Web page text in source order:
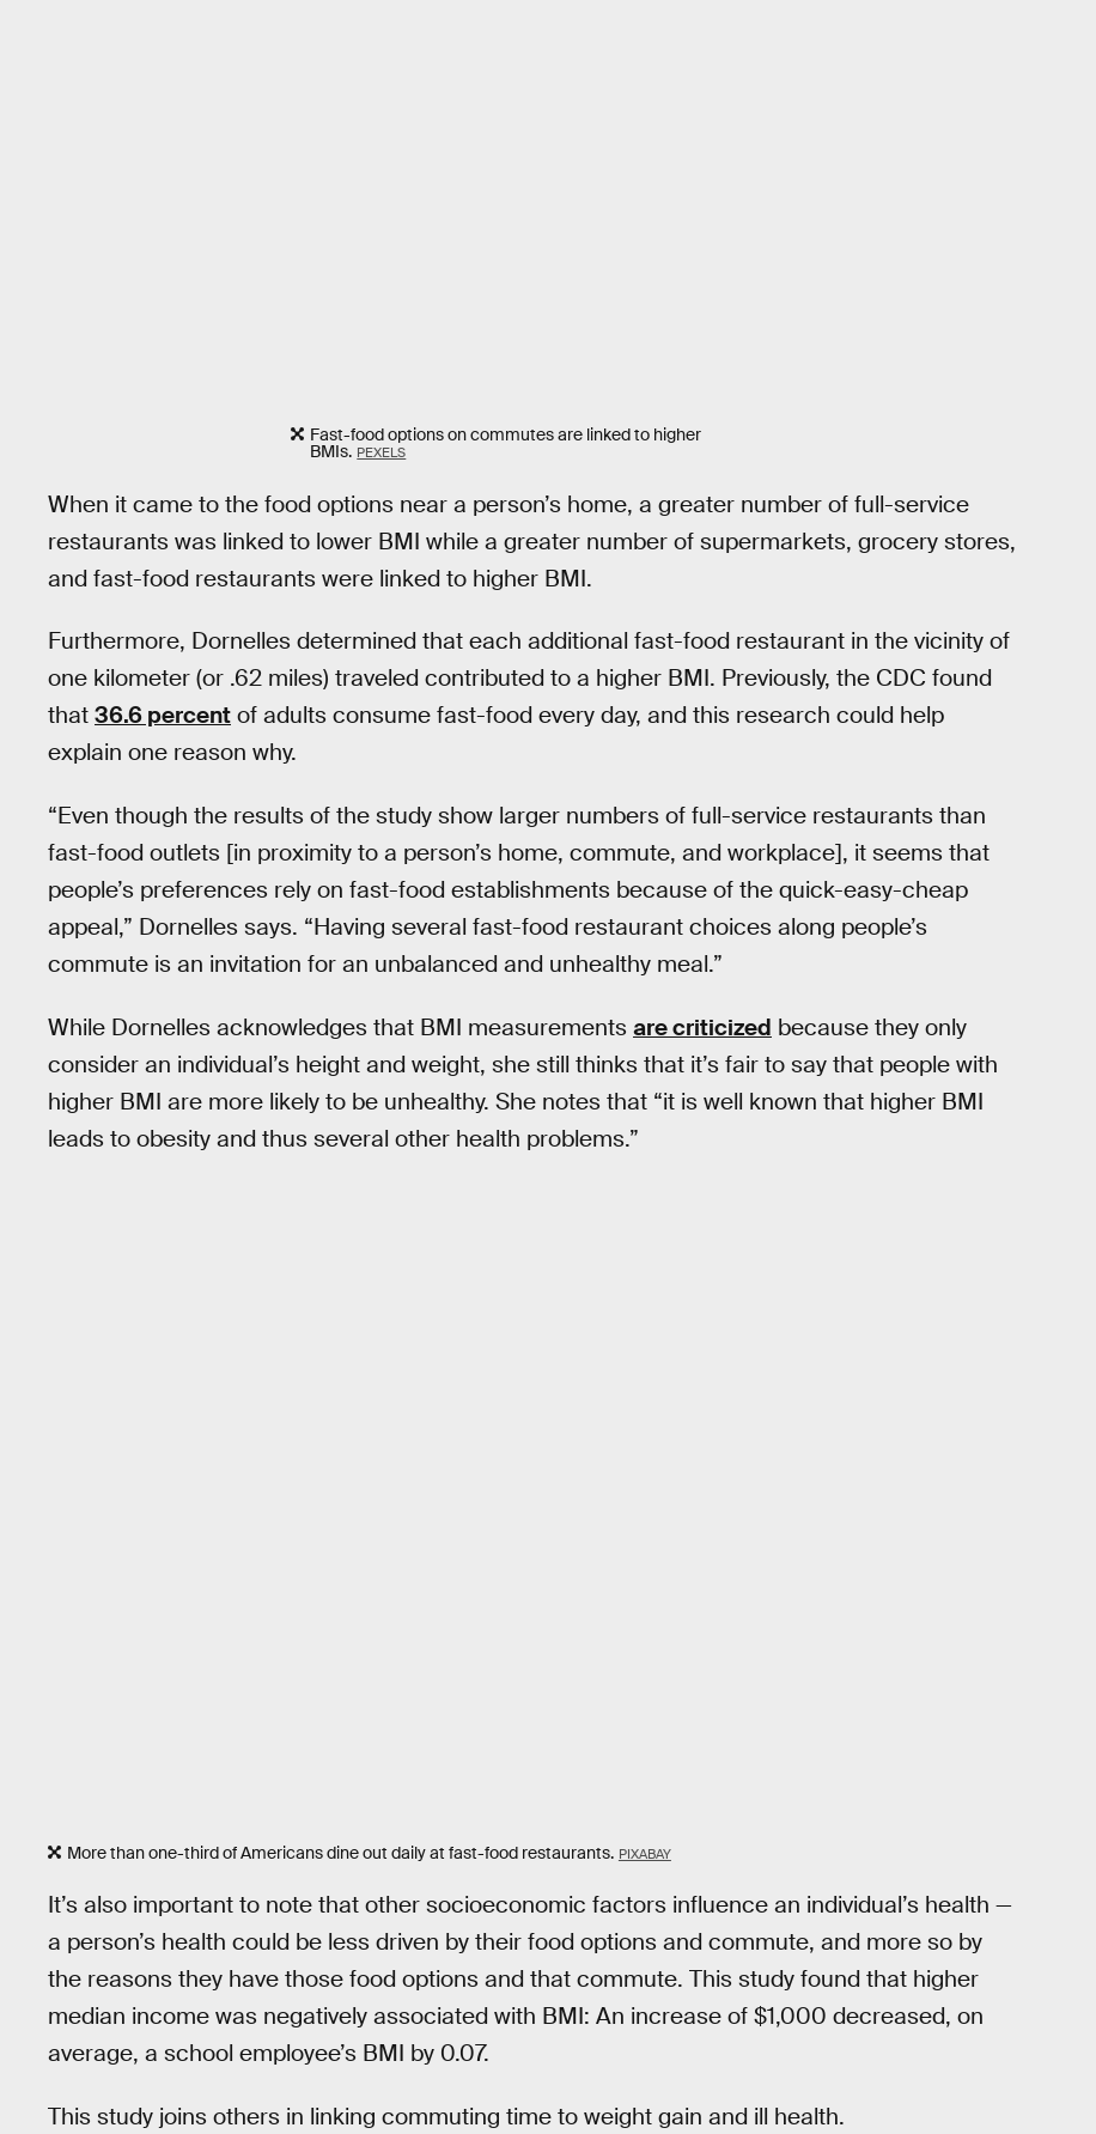
Fast-food options on commutes are linked to higher
BMIs. PEXELS
When it came to the food options near a person’s home, a greater number of full-service
restaurants was linked to lower BMI while a greater number of supermarkets, grocery stores,
and fast-food restaurants were linked to higher BMI.
Furthermore, Dornelles determined that each additional fast-food restaurant in the vicinity of
one kilometer (or .62 miles) traveled contributed to a higher BMI. Previously, the CDC found
that 36.6 percent of adults consume fast-food every day, and this research could help
explain one reason why.
“Even though the results of the study show larger numbers of full-service restaurants than
fast-food outlets [in proximity to a person’s home, commute, and workplace], it seems that
people’s preferences rely on fast-food establishments because of the quick-easy-cheap
appeal,” Dornelles says. “Having several fast-food restaurant choices along people’s
commute is an invitation for an unbalanced and unhealthy meal.”
While Dornelles acknowledges that BMI measurements are criticized because they only
consider an individual’s height and weight, she still thinks that it’s fair to say that people with
higher BMI are more likely to be unhealthy. She notes that “it is well known that higher BMI
leads to obesity and thus several other health problems.”
More than one-third of Americans dine out daily at fast-food restaurants. PIXABAY
It’s also important to note that other socioeconomic factors influence an individual’s health —
a person’s health could be less driven by their food options and commute, and more so by
the reasons they have those food options and that commute. This study found that higher
median income was negatively associated with BMI: An increase of $1,000 decreased, on
average, a school employee’s BMI by 0.07.
This study joins others in linking commuting time to weight gain and ill health.